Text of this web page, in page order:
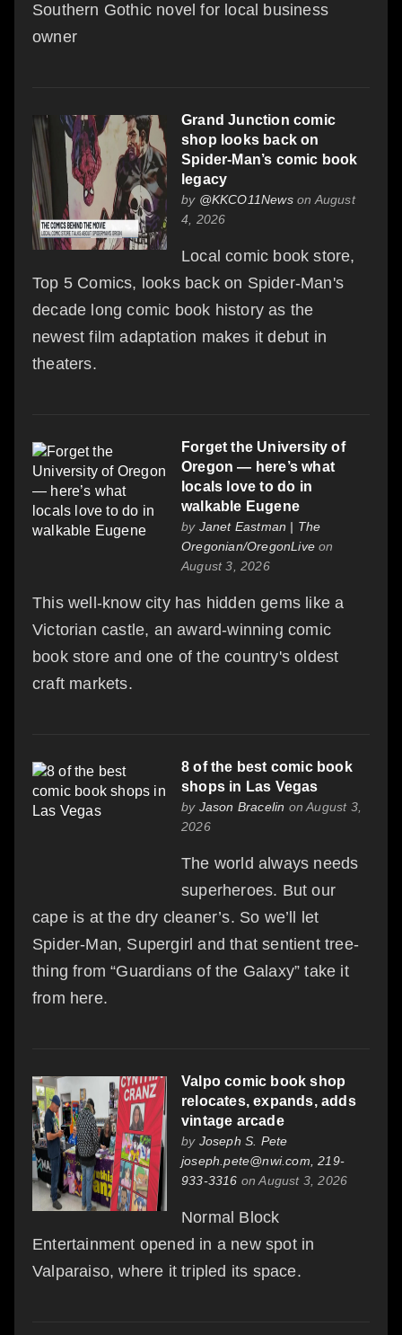
Southern Gothic novel for local business
owner
Grand Junction comic
shop looks back on
Spider-Man’s comic book
legacy
by @KKCO11Newson August
4, 2026
Local comic book store,
Top 5 Comics, looks back on Spider-Man's
decade long comic book history as the
newest film adaptation makes it debut in
theaters.
Forget the University of
Oregon — here’s what
locals love to do in
walkable Eugene
by Janet Eastman | The
Oregonian/OregonLive on
August 3, 2026
This well-know city has hidden gems like a
Victorian castle, an award-winning comic
book store and one of the country's oldest
craft markets.
8 of the best comic book
shops in Las Vegas
by Jason Bracelin on August 3,
2026
The world always needs
superheroes. But our
cape is at the dry cleaner’s. So we’ll let
Spider-Man, Supergirl and that sentient tree-
thing from “Guardians of the Galaxy” take it
from here.
Valpo comic book shop
relocates, expands, adds
vintage arcade
by Joseph S. Pete
joseph.pete@nwi.com, 219-
933-3316 on August 3, 2026
Normal Block
Entertainment opened in a new spot in
Valparaiso, where it tripled its space.